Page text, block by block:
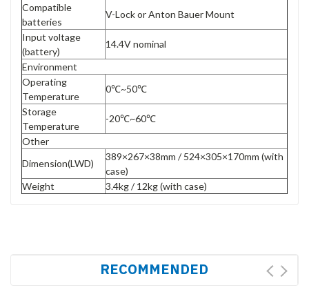
Compatible
batteries
V-Lock or Anton Bauer Mount
Input voltage
(battery)
14.4V nominal
Environment
Operating
Temperature
0℃~50℃
Storage
Temperature
-20℃~60℃
Other
Dimension(LWD)
389×267×38mm / 524×305×170mm (with
case)
Weight
3.4kg / 12kg (with case)
RECOMMENDED